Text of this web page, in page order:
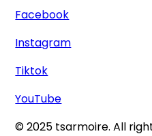
Facebook
Instagram
Tiktok
YouTube
© 2025 tsarmoire. All